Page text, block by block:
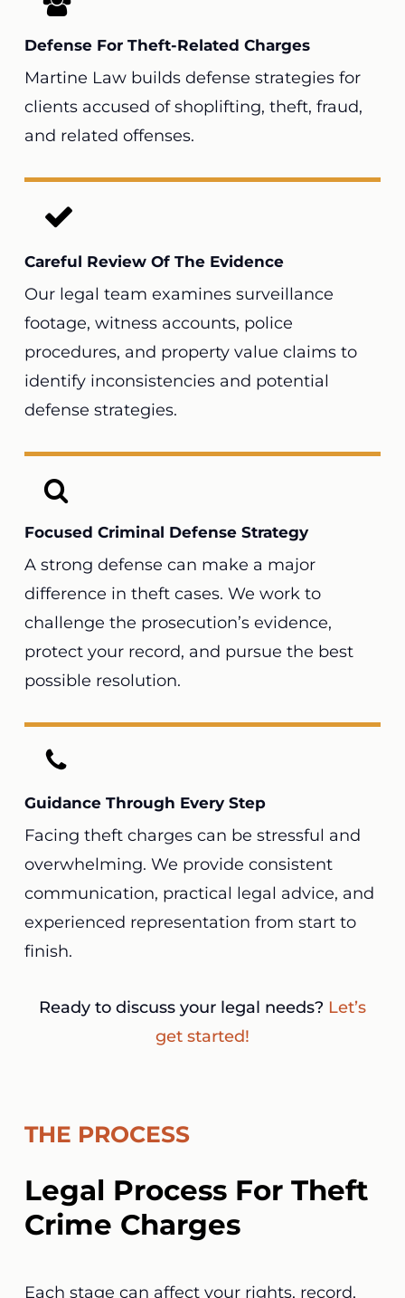
Defense For Theft-Related Charges
Martine Lawbuilds defense strategies for
clients accused of shoplifting, theft, fraud,
and related offenses.
Careful Review Of The Evidence
Our legal team examines surveillance
footage, witness accounts, police
procedures, and property value claims to
identify inconsistencies and potential
defense strategies.
Focused Criminal Defense Strategy
A strong defense can make a major
difference in theft cases. We work to
challenge the prosecution’s evidence,
protect your record, and pursue the best
possible resolution.
Guidance Through Every Step
Facing theft charges can be stressful and
overwhelming. We provide consistent
communication, practical legal advice, and
experienced representation from start to
finish.
Ready to discuss your legal needs? Let’s
get started!
THE PROCESS
Legal Process For Theft
Crime Charges
Each stage can affect your rights, record,